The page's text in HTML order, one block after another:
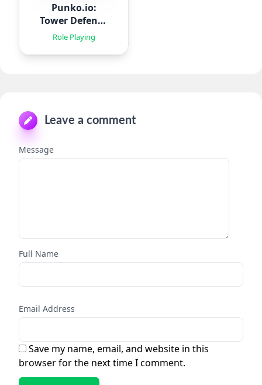
Punko.io:
Tower Defense
TD
Role Playing
Leave a comment
Message
Full Name
Email Address
Save my name, email, and website in this
browser for the next time I comment.